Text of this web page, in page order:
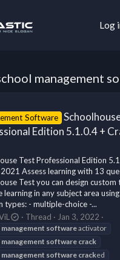
Log
management
Software
Edition 5.1.0.4 +
Test Professional Edition
Assess learning with 13
Test you can design custom
learning in any subject area
types: - multiple-choice -...
Thread Jan 3, 2022
management softwareactivator
management software crack
management software cracked